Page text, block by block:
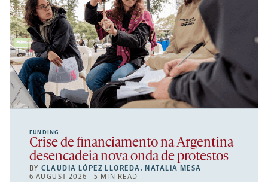
FUNDING
Crise de financiamento na Argentina
desencadeia nova onda de protestos
BYCLAUDIA LÓPEZ LLOREDA, NATALIA MESA
6 AUGUST 2026 | 5 MIN READ